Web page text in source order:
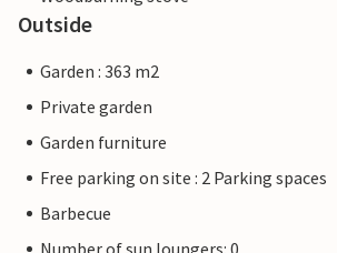
Outside
Garden : 363 m2
Private garden
Garden furniture
Free parking on site : 2 Parking spaces
Barbecue